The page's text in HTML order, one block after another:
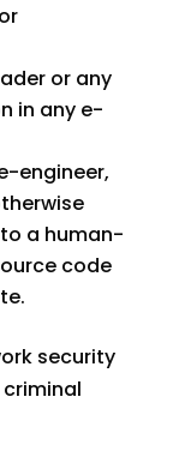
or any
in any e-
engineer,
a human-
code
security